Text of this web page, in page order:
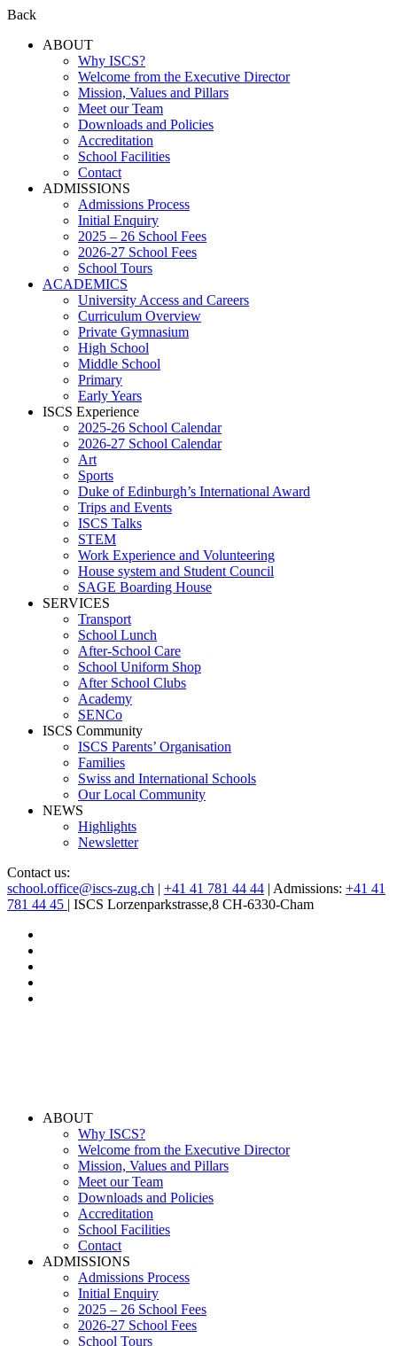
Back
ABOUT
Why ISCS?
Welcome from the Executive Director
Mission, Values and Pillars
Meet our Team
Downloads and Policies
Accreditation
School Facilities
Contact
ADMISSIONS
Admissions Process
Initial Enquiry
2025 – 26 School Fees
2026-27 School Fees
School Tours
ACADEMICS
University Access and Careers
Curriculum Overview
Private Gymnasium
High School
Middle School
Primary
Early Years
ISCS Experience
2025-26 School Calendar
2026-27 School Calendar
Art
Sports
Duke of Edinburgh’s International Award
Trips and Events
ISCS Talks
STEM
Work Experience and Volunteering
House system and Student Council
SAGE Boarding House
SERVICES
Transport
School Lunch
After-School Care
School Uniform Shop
After School Clubs
Academy
SENCo
ISCS Community
ISCS Parents’ Organisation
Families
Swiss and International Schools
Our Local Community
NEWS
Highlights
Newsletter
Contact us:
school.office@iscs-zug.ch | +41 41 781 44 44 | Admissions: +41 41
781 44 45 | ISCS Lorzenparkstrasse,8 CH-6330-Cham
ABOUT
Why ISCS?
Welcome from the Executive Director
Mission, Values and Pillars
Meet our Team
Downloads and Policies
Accreditation
School Facilities
Contact
ADMISSIONS
Admissions Process
Initial Enquiry
2025 – 26 School Fees
2026-27 School Fees
School Tours